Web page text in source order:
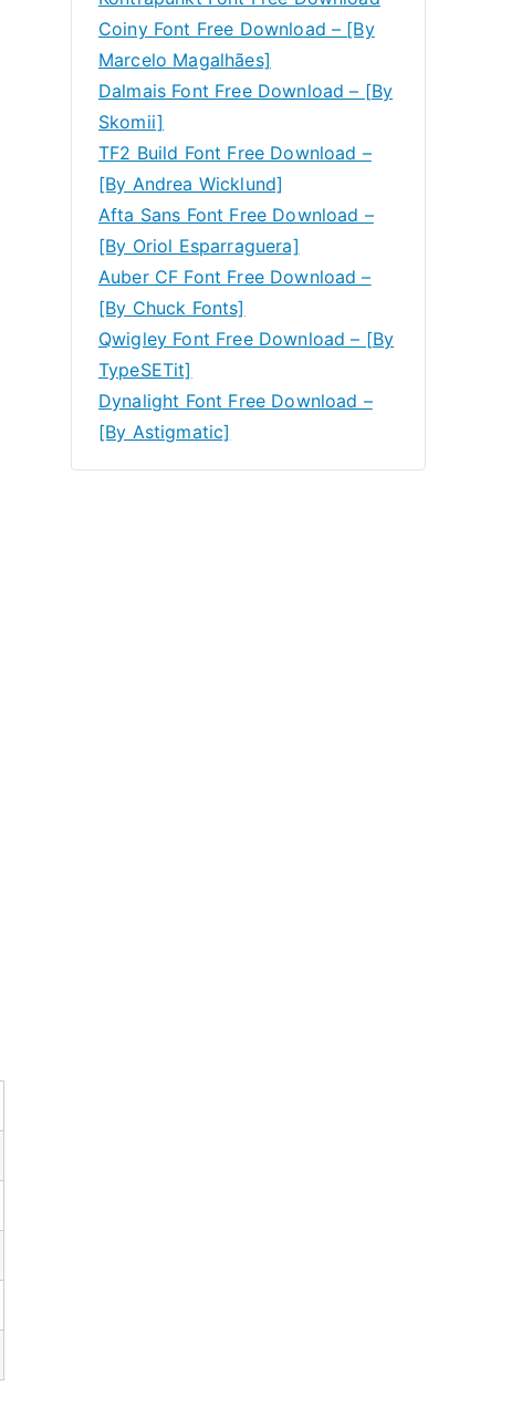
Coiny Font Free Download – [By
Marcelo Magalhães]
Dalmais Font Free Download – [By
Skomii]
TF2 Build Font Free Download –
[By Andrea Wicklund]
Afta Sans Font Free Download –
[By Oriol Esparraguera]
Auber CF Font Free Download –
[By Chuck Fonts]
Qwigley Font Free Download – [By
TypeSETit]
Dynalight Font Free Download –
[By Astigmatic]